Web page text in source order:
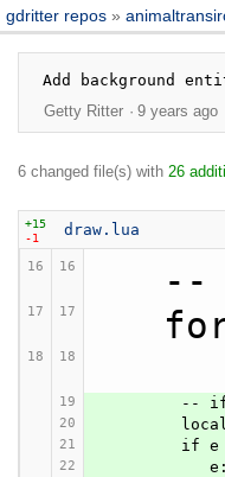
gdritter repos
Getty Ritter
9 years ago
6 changed file(s) with 26
+15
-1
draw.lua
16 16
17 17
18 18
19
20
21
22